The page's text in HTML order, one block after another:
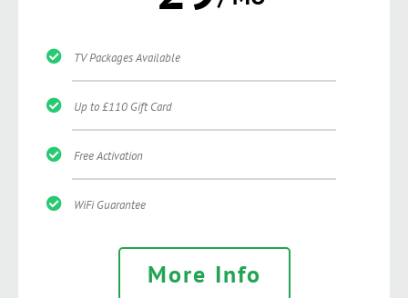
TV Packages Available
Up to £110 Gift Card
Free Activation
WiFi Guarantee
More Info